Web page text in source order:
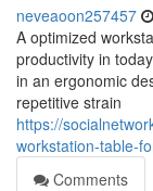
neveaoon257457
A optimized
productivity in
in an ergonomic
repetitive strain
https://
workstation-table-
Comments